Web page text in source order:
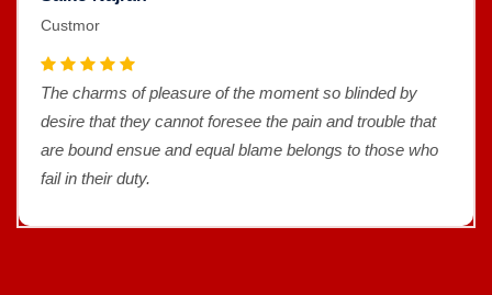
Custmor
The charms of pleasure of the moment so blinded by
desire that they cannot foresee the pain and trouble that
are bound ensue and equal blame belongs to those who
fail in their duty.